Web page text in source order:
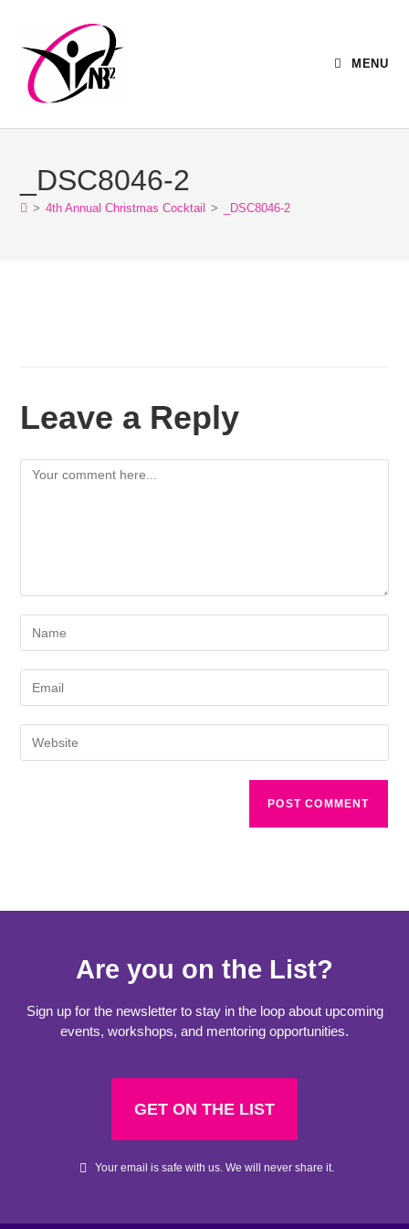
MENU
_DSC8046-2
> 4th Annual Christmas Cocktail > _DSC8046-2
Leave a Reply
Are you on the List?
Sign up for the newsletter to stay in the loop about upcoming
events, workshops, and mentoring opportunities.
GET ON THE LIST
Your email is safe with us. We will never share it.